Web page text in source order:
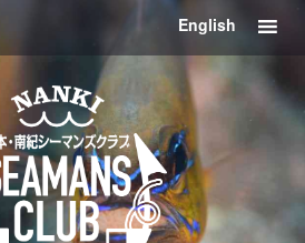
English